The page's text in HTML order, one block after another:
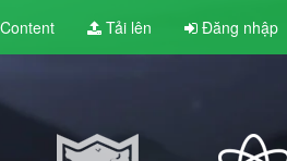
Content Tải lên Đăng nhập